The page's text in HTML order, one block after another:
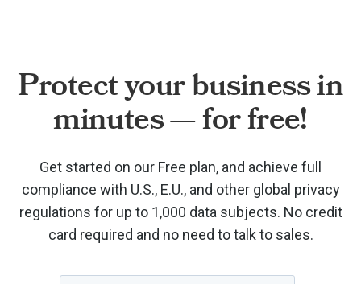
Protect your business in
minutes — for free!
Get started on our Free plan, and achieve full
compliance with U.S., E.U., and other global privacy
regulations for up to 1,000 data subjects. No credit
card required and no need to talk to sales.